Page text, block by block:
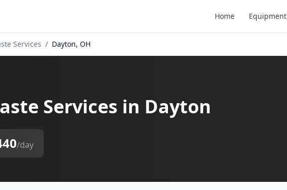
Home Equipment
Services / Dayton, OH
Services in Dayton
/day